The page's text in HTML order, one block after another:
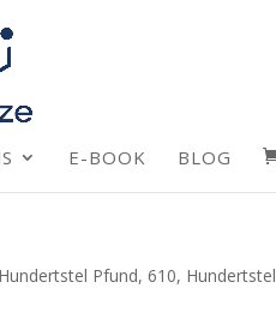
E-BOOK BLOG
Pfund, 610, Hundertstel